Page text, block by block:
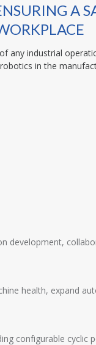
A
any industrial
in the
development,
health, expand
configurable